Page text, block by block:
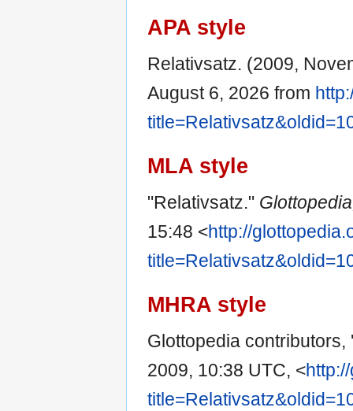
APA style
Relativsatz. (2009,
August 6, 2026 from
MLA style
"Relativsatz."
15:48 <http://
MHRA style
Glottopedia
2009, 10:38 UTC, <